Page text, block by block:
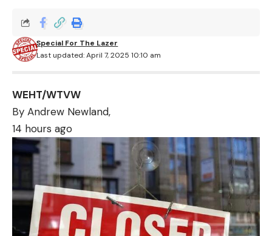
Last updated: April 7, 2025 10:10 am
Special For The Lazer
WEHT/WTVW
By Andrew Newland,
14 hours ago